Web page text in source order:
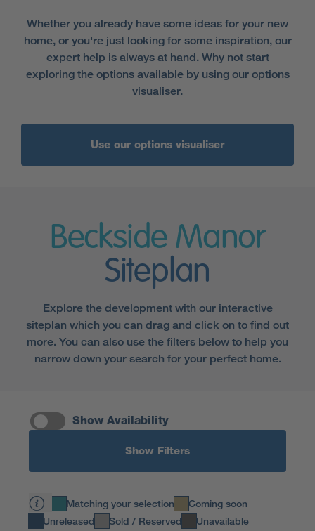
Whether you already have some ideas for your new
home, or you're just looking for some inspiration, our
expert help is always at hand. Why not start
exploring the options available by using our options
visualiser.
Use our options visualiser
Beckside Manor
Siteplan
Explore the development with our interactive
siteplan which you can drag and click on to find out
more. You can also use the filters below to help you
narrow down your search for your perfect home.
Show Availability
Show Filters
Matching your selection
Coming soon
Unreleased
Sold / Reserved Unavailable